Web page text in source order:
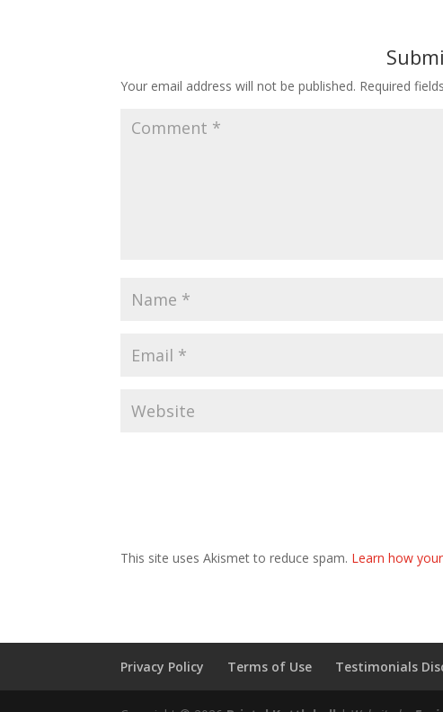
Your email address will not be published. Required
This site uses Akismet to reduce spam. Learn how
Privacy Policy Terms of Use Testimonials